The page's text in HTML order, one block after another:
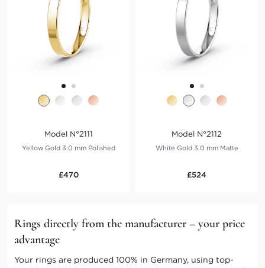
Model N°2111
Yellow Gold 3.0 mm Polished
£470
Model N°2112
White Gold 3.0 mm Matte
£524
Rings directly from the manufacturer – your price
advantage
Your rings are produced 100% in Germany, using top-